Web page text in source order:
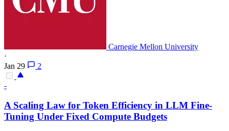
Carnegie Mellon University
·
Jan 29
2
-
A Scaling Law for Token Efficiency in LLM Fine-
Tuning Under Fixed Compute Budgets